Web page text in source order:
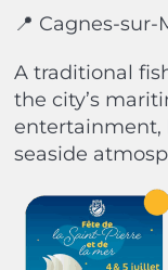
📍 Cagnes-sur-
A traditional
the city’s
entertainment,
seaside